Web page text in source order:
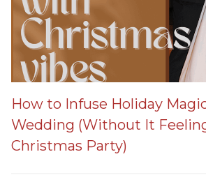
How to Infuse Holiday
Wedding (Without It
Christmas Party)